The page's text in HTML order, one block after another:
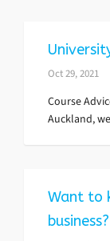
Oct 29, 2021
Course
Auckland,
Want to
business?